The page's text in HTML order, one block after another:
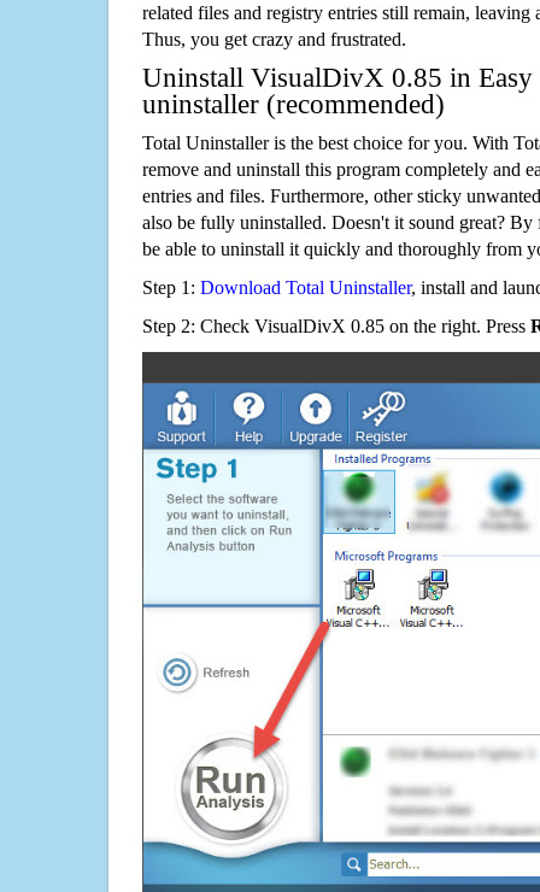
related files and registry entries still remain,
Thus, you get crazy and frustrated.
Uninstall VisualDivX 0.85 in Easy
uninstaller (recommended)
Total Uninstaller is the best choice for you. With
remove and uninstall this program completely and
entries and files. Furthermore, other sticky
also be fully uninstalled. Doesn't it sound great?
be able to uninstall it quickly and thoroughly from
Step 1: Download Total Uninstaller, install and
Step 2: Check VisualDivX 0.85 on the right. Press